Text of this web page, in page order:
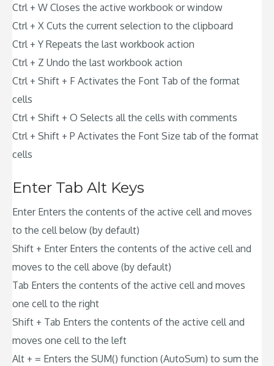
Ctrl + W Closes the active workbook or window
Ctrl + X Cuts the current selection to the clipboard
Ctrl + Y Repeats the last workbook action
Ctrl + Z Undo the last workbook action
Ctrl + Shift + F Activates the Font Tab of the format
cells
Ctrl + Shift + O Selects all the cells with comments
Ctrl + Shift + P Activates the Font Size tab of the format
cells
Enter Tab Alt Keys
Enter Enters the contents of the active cell and moves
to the cell below (by default)
Shift + Enter Enters the contents of the active cell and
moves to the cell above (by default)
Tab Enters the contents of the active cell and moves
one cell to the right
Shift + Tab Enters the contents of the active cell and
moves one cell to the left
Alt + = Enters the SUM() function (AutoSum) to sum the